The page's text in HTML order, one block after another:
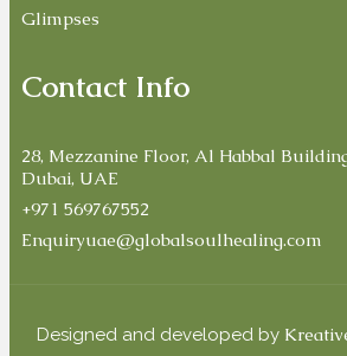
Glimpses
Contact Info
28, Mezzanine Floor, Al Habbal
Dubai, UAE
+971 569767552
Enquiryuae@globalsoulhealing.com
Designed and developed by